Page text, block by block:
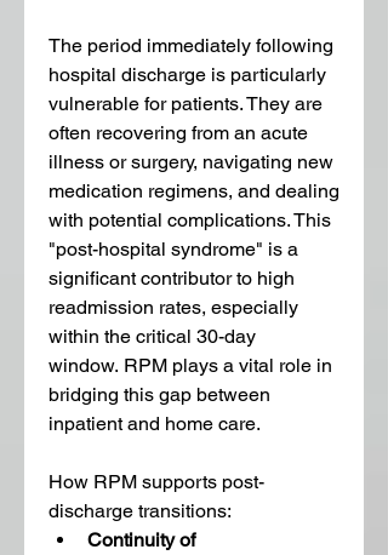
The period immediately following
hospital discharge is particularly
vulnerable for patients. They are
often recovering from an acute
illness or surgery, navigating new
medication regimens, and dealing
with potential complications. This
"post-hospital syndrome" is a
significant contributor to high
readmission rates, especially
within the critical 30-day
window. RPM plays a vital role in
bridging this gap between
inpatient and home care.
How RPM supports post-
discharge transitions:
Continuity of